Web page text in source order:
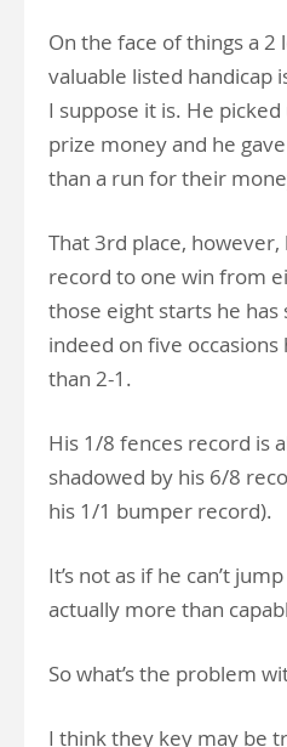
On the face of things a 2
valuable listed handicap
I suppose it is. He
prize money and he
than a run for their
That 3rd place, however,
record to one win from
those eight starts he has
indeed on five occasions
than 2-1.
His 1/8 fences record is
shadowed by his 6/8
his 1/1 bumper record).
It’s not as if he can’t
actually more than
So what’s the problem
I think they key may be